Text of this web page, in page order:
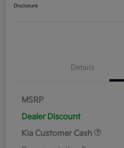
Disclosure
Details
MSRP
Dealer Discount
Kia Customer Cash